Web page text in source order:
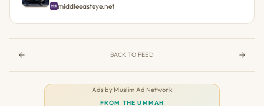
middleeasteye.net
BACK TO FEED
Ads by Muslim Ad Network
FROM THE UMMAH